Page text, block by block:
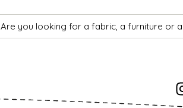
Are you looking for a fabric, a furniture or